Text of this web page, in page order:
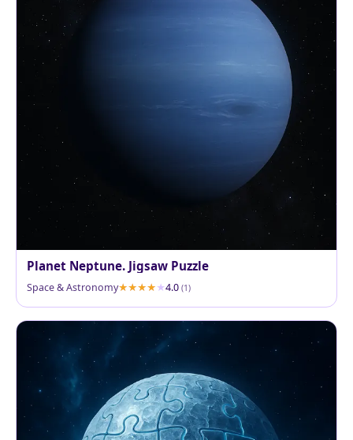
Planet Neptune. Jigsaw Puzzle
Space & Astronomy 4.0 (1)